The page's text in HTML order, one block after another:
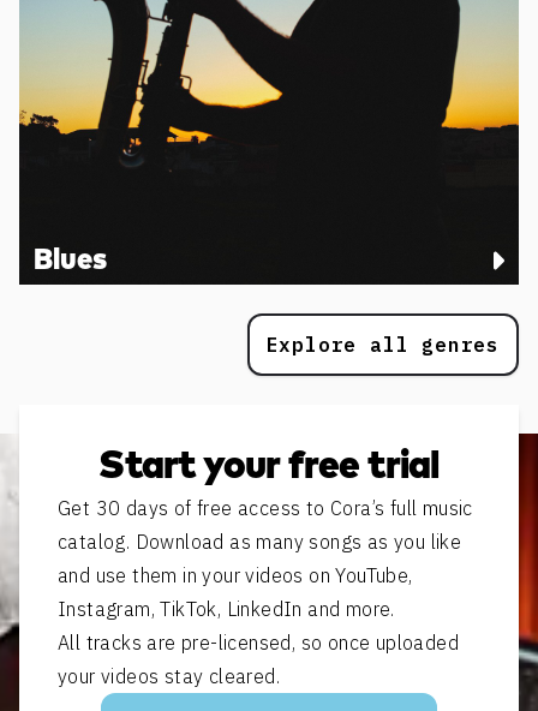
Blues
Explore all genres
Start your free trial
Get 30 days of free access to Cora’s full music
catalog. Download as many songs as you like
and use them in your videos on YouTube,
Instagram, TikTok, LinkedIn and more.
All tracks are pre-licensed, so once uploaded
your videos stay cleared.